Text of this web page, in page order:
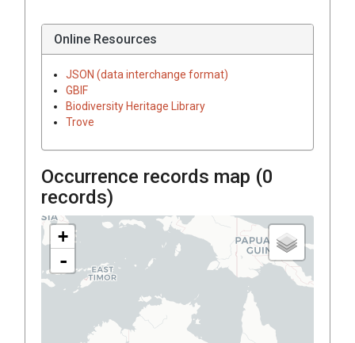
Online Resources
JSON (data interchange format)
GBIF
Biodiversity Heritage Library
Trove
Occurrence records map (0
records)
+
-